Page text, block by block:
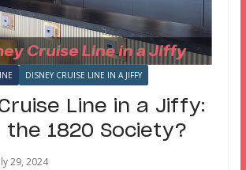
DISNEY CRUISE LINE IN A JIFFY
Line in a Jiffy:
the 1820 Society?
29, 2024